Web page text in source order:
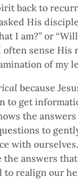
back to
His
I am?” or
often sense His
of my
because
to get
the answers
to
with
the answers
to realign our